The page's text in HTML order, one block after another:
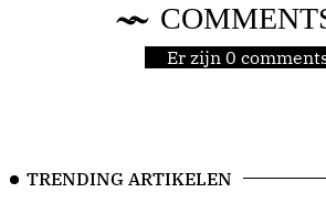
Er zijn 0
TRENDING ARTIKELEN